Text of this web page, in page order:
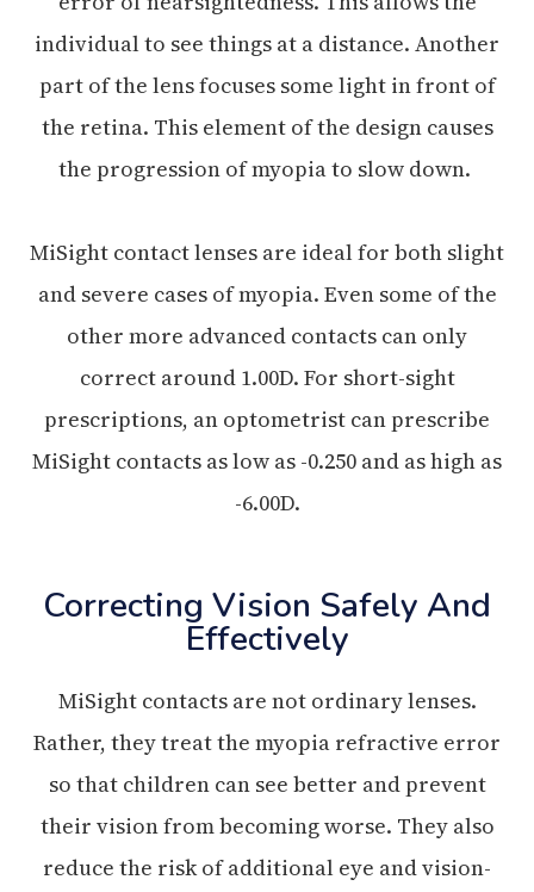
individual to see things at a distance. Another
part of the lens focuses some light in front of
the retina. This element of the design causes
the progression of myopia to slow down.
MiSight contact lenses are ideal for both slight
and severe cases of myopia. Even some of the
other more advanced contacts can only
correct around 1.00D. For short-sight
prescriptions, an optometrist can prescribe
MiSight contacts as low as -0.250 and as high as
-6.00D.
Correcting Vision Safely And
Effectively
MiSight contacts are not ordinary lenses.
Rather, they treat the myopia refractive error
so that children can see better and prevent
their vision from becoming worse. They also
reduce the risk of additional eye and vision-